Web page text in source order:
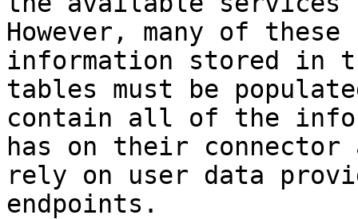
However, many of
information stored in
tables must be
contain all of the
has on their
rely on user data
endpoints.